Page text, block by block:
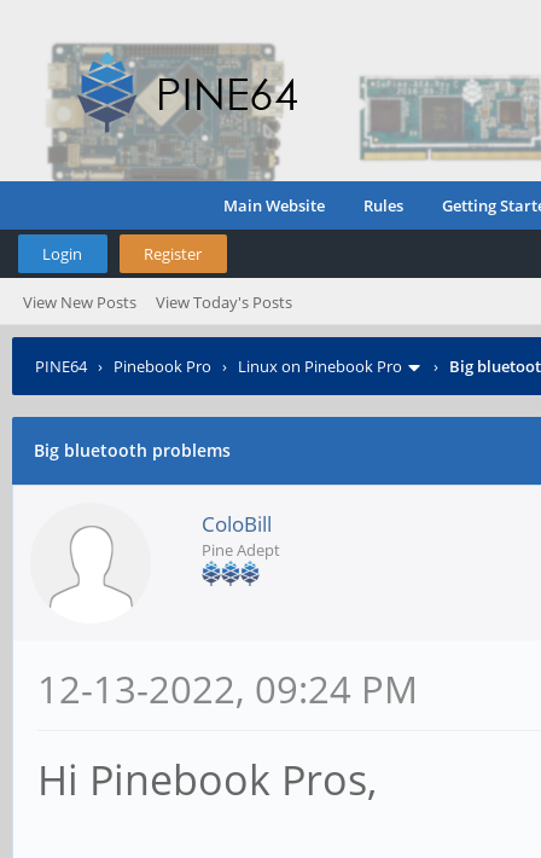
Main Website Rules Getting
Login Register
View New Posts View Today's Posts
PINE64› Pinebook Pro › Linux on Pinebook Pro › Big
Big bluetooth problems
ColoBill
Pine Adept
12-13-2022, 09:24 PM
Hi Pinebook Pros,